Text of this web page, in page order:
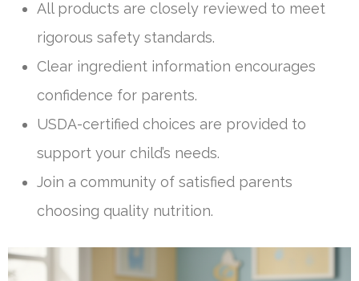
All products are closely reviewed to meet
rigorous safety standards.
Clear ingredient information encourages
confidence for parents.
USDA-certified choices are provided to
support your child’s needs.
Join a community of satisfied parents
choosing quality nutrition.